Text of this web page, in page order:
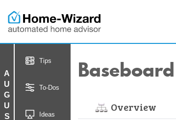
AUGUST
Tips
To-Dos
Ideas
Overview